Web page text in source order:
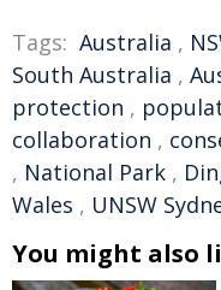
Tags: Australia ,
South Australia ,
protection ,
collaboration ,
, National Park ,
Wales , UNSW
You might also